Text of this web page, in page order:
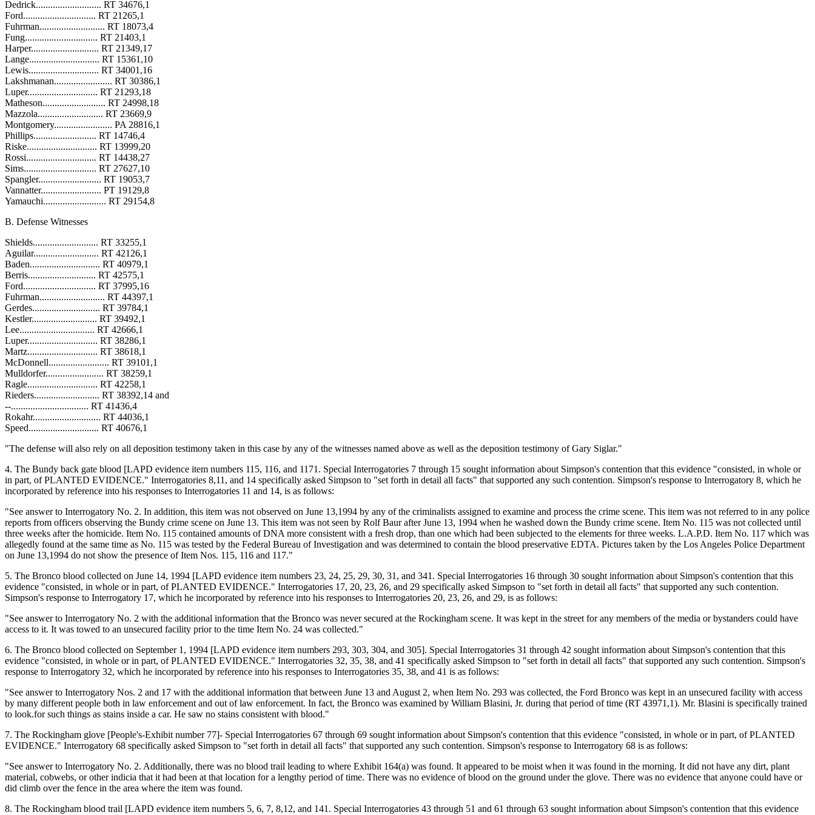
Dedrick........................... RT 34676,1
Ford.............................. RT 21265,1
Fuhrman........................... RT 18073,4
Fung.............................. RT 21403,1
Harper............................ RT 21349,17
Lange............................. RT 15361,10
Lewis............................. RT 34001,16
Lakshmanan........................ RT 30386,1
Luper............................. RT 21293,18
Matheson.......................... RT 24998,18
Mazzola........................... RT 23669,9
Montgomery........................ PA 28816,1
Phillips.......................... RT 14746,4
Riske............................. RT 13999,20
Rossi............................. RT 14438,27
Sims.............................. RT 27627,10
Spangler.......................... RT 19053,7
Vannatter......................... PT 19129,8
Yamauchi.......................... RT 29154,8
B. Defense Witnesses
Shields........................... RT 33255,1
Aguilar........................... RT 42126,1
Baden............................. RT 40979,1
Berris............................ RT 42575,1
Ford.............................. RT 37995,16
Fuhrman........................... RT 44397,1
Gerdes............................ RT 39784,1
Kestler........................... RT 39492,1
Lee............................... RT 42666,1
Luper............................. RT 38286,1
Martz............................. RT 38618,1
McDonnell......................... RT 39101,1
Mulldorfer........................ RT 38259,1
Ragle............................. RT 42258,1
Rieders........................... RT 38392,14 and
--................................ RT 41436,4
Rokahr............................ RT 44036,1
Speed............................. RT 40676,1
"The defense will also rely on all deposition testimony taken in this case by any of the witnesses named above as well as the deposition testimony of Gary Siglar."
4. The Bundy back gate blood [LAPD evidence item numbers 115, 116, and 1171. Special Interrogatories 7 through 15 sought information about Simpson's contention that this evidence "consisted, in whole or
in part, of PLANTED EVIDENCE." Interrogatories 8,11, and 14 specifically asked Simpson to "set forth in detail all facts" that supported any such contention. Simpson's response to Interrogatory 8, which he
incorporated by reference into his responses to Interrogatories 11 and 14, is as follows:
"See answer to Interrogatory No. 2. In addition, this item was not observed on June 13,1994 by any of the criminalists assigned to examine and process the crime scene. This item was not referred to in any police
reports from officers observing the Bundy crime scene on June 13. This item was not seen by Rolf Baur after June 13, 1994 when he washed down the Bundy crime scene. Item No. 115 was not collected until
three weeks after the homicide. Item No. 115 contained amounts of DNA more consistent with a fresh drop, than one which had been subjected to the elements for three weeks. L.A.P.D. Item No. 117 which was
allegedly found at the same time as No. 115 was tested by the Federal Bureau of Investigation and was determined to contain the blood preservative EDTA. Pictures taken by the Los Angeles Police Department
on June 13,1994 do not show the presence of Item Nos. 115, 116 and 117."
5. The Bronco blood collected on June 14, 1994 [LAPD evidence item numbers 23, 24, 25, 29, 30, 31, and 341. Special Interrogatories 16 through 30 sought information about Simpson's contention that this
evidence "consisted, in whole or in part, of PLANTED EVIDENCE." Interrogatories 17, 20, 23, 26, and 29 specifically asked Simpson to "set forth in detail all facts" that supported any such contention.
Simpson's response to Interrogatory 17, which he incorporated by reference into his responses to Interrogatories 20, 23, 26, and 29, is as follows:
"See answer to Interrogatory No. 2 with the additional information that the Bronco was never secured at the Rockingham scene. It was kept in the street for any members of the media or bystanders could have
access to it. It was towed to an unsecured facility prior to the time Item No. 24 was collected."
6. The Bronco blood collected on September 1, 1994 [LAPD evidence item numbers 293, 303, 304, and 305]. Special Interrogatories 31 through 42 sought information about Simpson's contention that this
evidence "consisted, in whole or in part, of PLANTED EVIDENCE." Interrogatories 32, 35, 38, and 41 specifically asked Simpson to "set forth in detail all facts" that supported any such contention. Simpson's
response to Interrogatory 32, which he incorporated by reference into his responses to Interrogatories 35, 38, and 41 is as follows:
"See answer to Interrogatory Nos. 2 and 17 with the additional information that between June 13 and August 2, when Item No. 293 was collected, the Ford Bronco was kept in an unsecured facility with access
by many different people both in law enforcement and out of law enforcement. In fact, the Bronco was examined by William Blasini, Jr. during that period of time (RT 43971,1). Mr. Blasini is specifically trained
to look.for such things as stains inside a car. He saw no stains consistent with blood."
7. The Rockingham glove [People's-Exhibit number 77]- Special Interrogatories 67 through 69 sought information about Simpson's contention that this evidence "consisted, in whole or in part, of PLANTED
EVIDENCE." Interrogatory 68 specifically asked Simpson to "set forth in detail all facts" that supported any such contention. Simpson's response to Interrogatory 68 is as follows:
"See answer to Interrogatory No. 2. Additionally, there was no blood trail leading to where Exhibit 164(a) was found. It appeared to be moist when it was found in the morning. It did not have any dirt, plant
material, cobwebs, or other indicia that it had been at that location for a lengthy period of time. There was no evidence of blood on the ground under the glove. There was no evidence that anyone could have or
did climb over the fence in the area where the item was found.
8. The Rockingham blood trail [LAPD evidence item numbers 5, 6, 7, 8,12, and 141. Special Interrogatories 43 through 51 and 61 through 63 sought information about Simpson's contention that this evidence